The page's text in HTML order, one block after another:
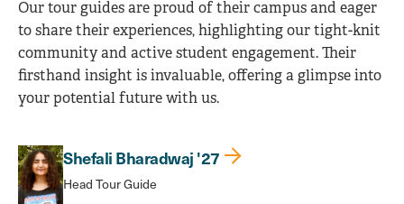
Our tour guides are proud of their campus and eager
to share their experiences, highlighting our tight-knit
community and active student engagement. Their
firsthand insight is invaluable, offering a glimpse into
your potential future with us.
Shefali Bharadwaj '27
Head Tour Guide